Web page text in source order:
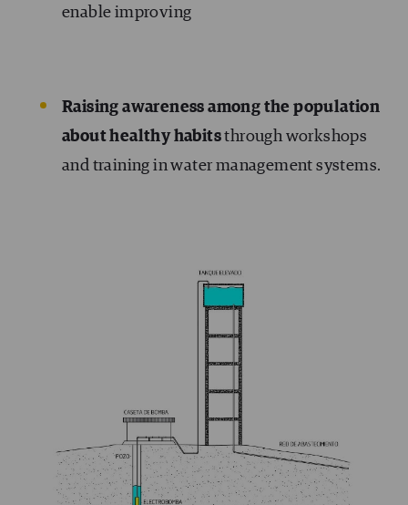
enable improving
Raising awareness among the population
about healthy habitsthrough workshops
and training in water management systems.